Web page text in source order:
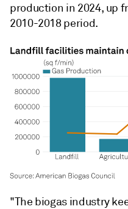
production in 2024, up
2010-2018 period.
"The biogas industry